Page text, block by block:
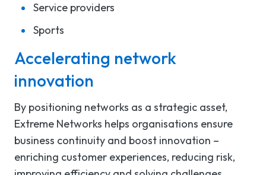
Service providers
Sports
Accelerating network
innovation
By positioning networks as a strategic asset,
Extreme Networks helps organisations ensure
business continuity and boost innovation –
enriching customer experiences, reducing risk,